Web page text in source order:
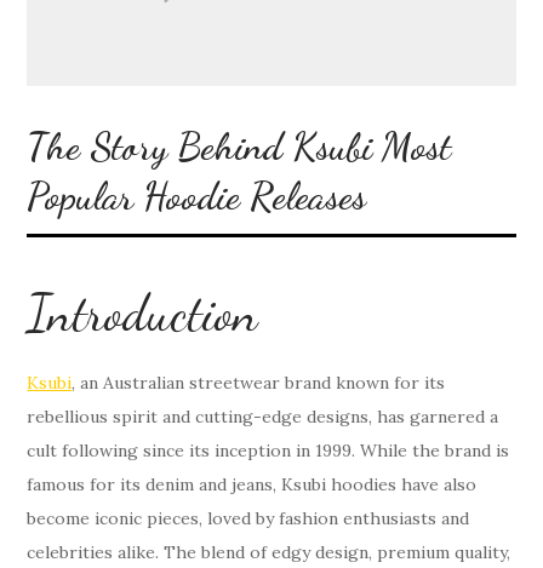
The Story Behind Ksubi Most
Popular Hoodie Releases
Introduction
Ksubi, an Australian streetwear brand known for its
rebellious spirit and cutting-edge designs, has garnered a
cult following since its inception in 1999. While the brand is
famous for its denim and jeans, Ksubi hoodies have also
become iconic pieces, loved by fashion enthusiasts and
celebrities alike. The blend of edgy design, premium quality,